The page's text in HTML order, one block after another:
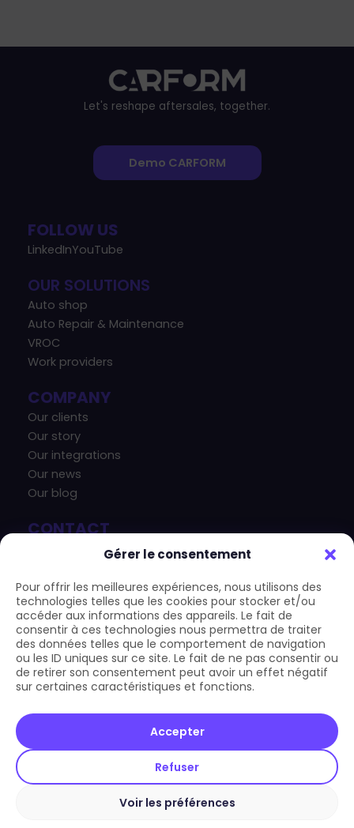
Gérer le consentement
Pour offrir les meilleures expériences, nous utilisons des
technologies telles que les cookies pour stocker et/ou
accéder aux informations des appareils. Le fait de
consentir à ces technologies nous permettra de traiter
des données telles que le comportement de navigation
ou les ID uniques sur ce site. Le fait de ne pas consentir ou
de retirer son consentement peut avoir un effet négatif
sur certaines caractéristiques et fonctions.
Accepter
Refuser
Voir les préférences
Let's reshape aftersales, together.
Demo CARFORM
FOLLOW US
LinkedInYouTube
OUR SOLUTIONS
Auto shop
Auto Repair & Maintenance
VROC
Work providers
COMPANY
Our clients
Our story
Our integrations
Our news
Our blog
CONTACT
+33 4 83 43 33 07
Copyright © 2026 Carform.io | All rights reserved
LEGAL
General terms and conditions